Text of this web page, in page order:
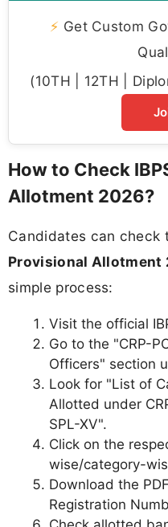
⚡ Get Custom
(10TH | 12TH |
How to Check
Allotment 2026?
Candidates can check
Provisional Allotment
simple process:
Visit the official
Go to the "CRP-
Officers" section
Look for "List of
Allotted under
SPL-XV".
Click on the
wise/category-
Download the
Registration